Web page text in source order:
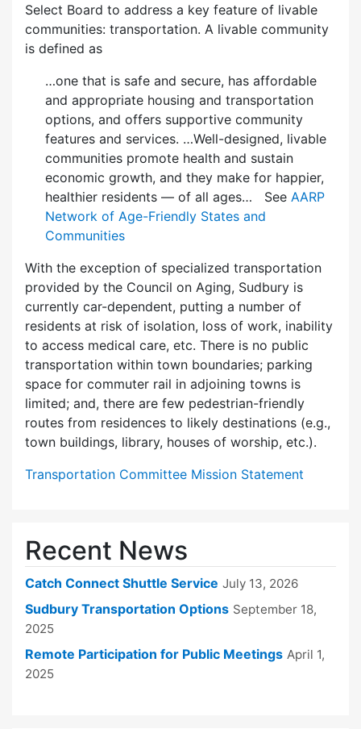
Select Board to address a key feature of livable
communities: transportation. A livable community
is defined as
…one that is safe and secure, has affordable
and appropriate housing and transportation
options, and offers supportive community
features and services. …Well-designed, livable
communities promote health and sustain
economic growth, and they make for happier,
healthier residents — of all ages… See AARP
Network of Age-Friendly States and
Communities
With the exception of specialized transportation
provided by the Council on Aging, Sudbury is
currently car-dependent, putting a number of
residents at risk of isolation, loss of work, inability
to access medical care, etc. There is no public
transportation within town boundaries; parking
space for commuter rail in adjoining towns is
limited; and, there are few pedes­trian-friendly
routes from residences to likely destinations (e.g.,
town buildings, library, houses of worship, etc.).
Transportation Committee Mission Statement
Recent News
Catch Connect Shuttle Service July 13, 2026
Sudbury Transportation Options September 18,
2025
Remote Participation for Public Meetings April 1,
2025